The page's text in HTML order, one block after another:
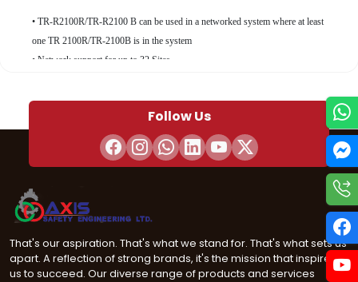
• TR-R2100R/TR-R2100 B can be used in a networked system where at least
one TR 2100R/TR-2100B is in the system
• Network support for up to 32 Sites
• Four-line LCD display with 40 characters per line
• Available in a red or black cabinet
• TR-2100R/TR-2100B or TR-R2100R/TR-R210B can be surface or ﬂush
mounted • Four programmable function keys
• Network card allows copper network connection with a multi-mode or single
mode ﬁber connection option
• Built-in dual phone line, digital alarm communicator/ transmitter (DACT), IP
• JumpStart Auto Programming® feature for easy programming
• Renewable license on downloading software helps inhibit unauthorized
Follow Us
That's our aspiration. That's what we stand for. That's what sets us
apart. A reflection of strong brands, it's the mission that inspires
us to succeed. Our diverse range of products and services